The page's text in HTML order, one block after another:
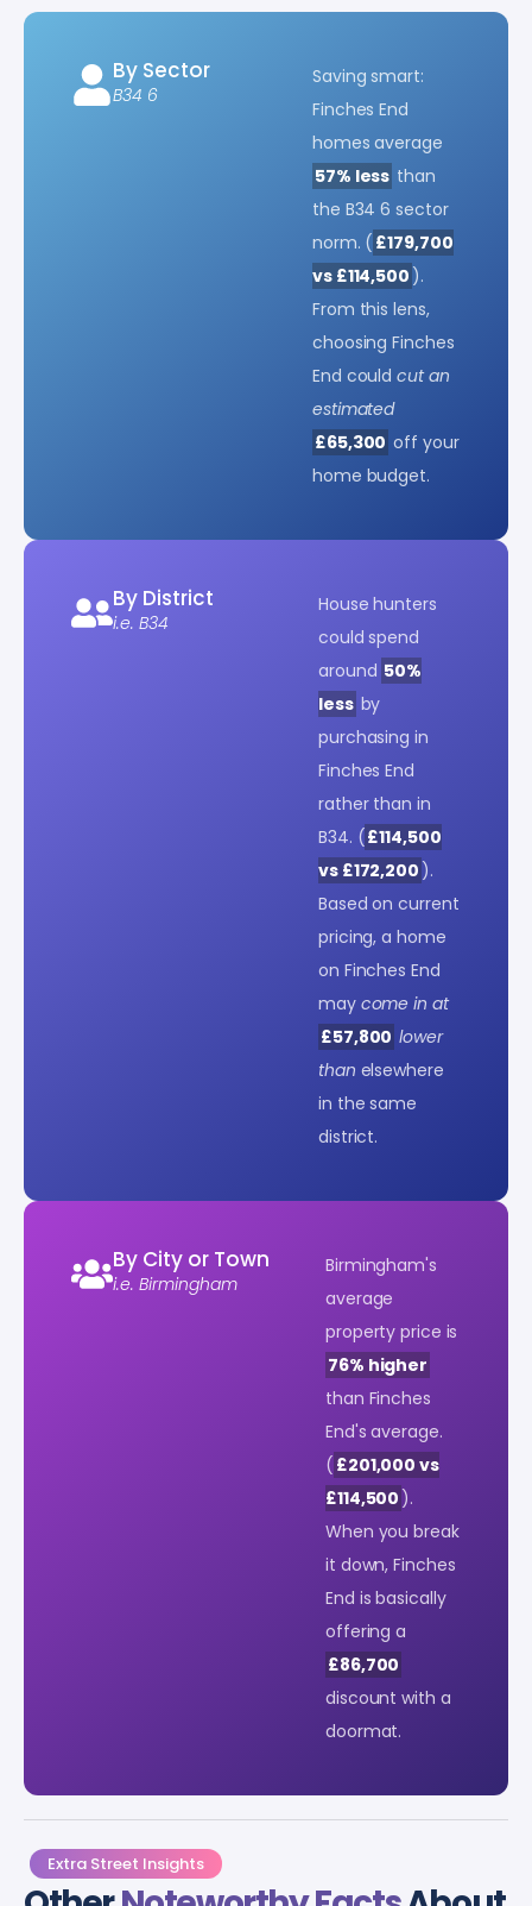
By Sector
B34 6
Saving smart:
Finches End
homes average
57% less than
the B34 6 sector
norm. ( £179,700
vs £114,500 ).
From this lens,
choosing Finches
End couldcut an
estimated
£65,300 off your
home budget.
By District
i.e. B34
House hunters
could spend
around 50%
less by
purchasing in
Finches End
rather than in
B34. ( £114,500
vs £172,200 ).
Based on current
pricing, a home
on Finches End
may come in at
£57,800 lower
than elsewhere
in the same
district.
By City or Town
i.e. Birmingham
Birmingham's
average
property price is
76% higher
than Finches
End's average.
( £201,000 vs
£114,500 ).
When you break
it down, Finches
End is basically
offering a
£86,700
discount with a
doormat.
Extra Street Insights